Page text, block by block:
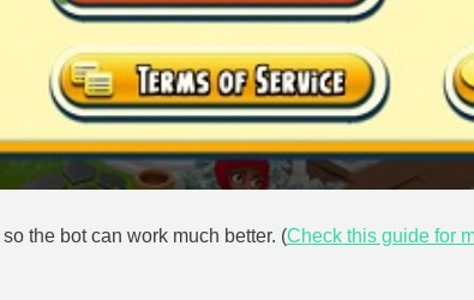
so the bot can work much better. (Check this guide for